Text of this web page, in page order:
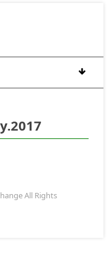
All Rights